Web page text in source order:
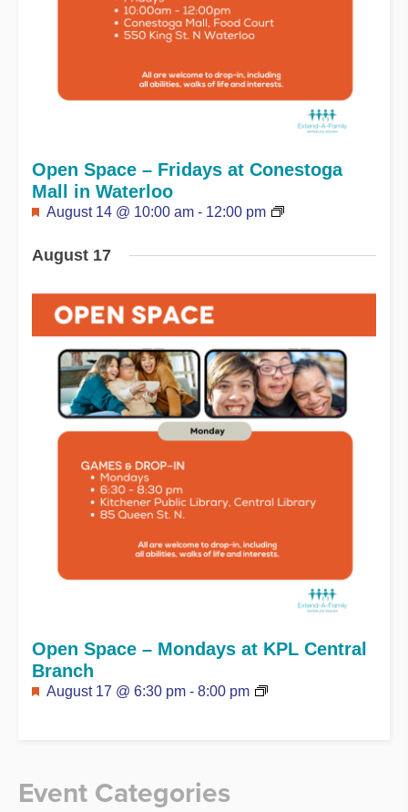
Featured
August 14 @ 10:00 am - 12:00 pm
Open Space – Fridays at Conestoga
Mall in Waterloo
August 17
Featured
August 17 @ 6:30 pm - 8:00 pm
Open Space – Mondays at KPL Central
Branch
Event Categories